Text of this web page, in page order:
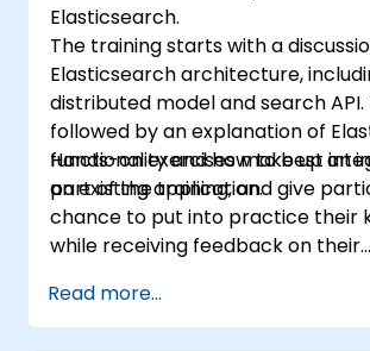
Elasticsearch.
The training starts with a
Elasticsearch architecture,
distributed model and search API.
followed by an explanation of
functionality and how to best
an existing application.
Hands-on exercises make up an
part of the training, and give
chance to put into practice their
while receiving feedback on their
Read more...